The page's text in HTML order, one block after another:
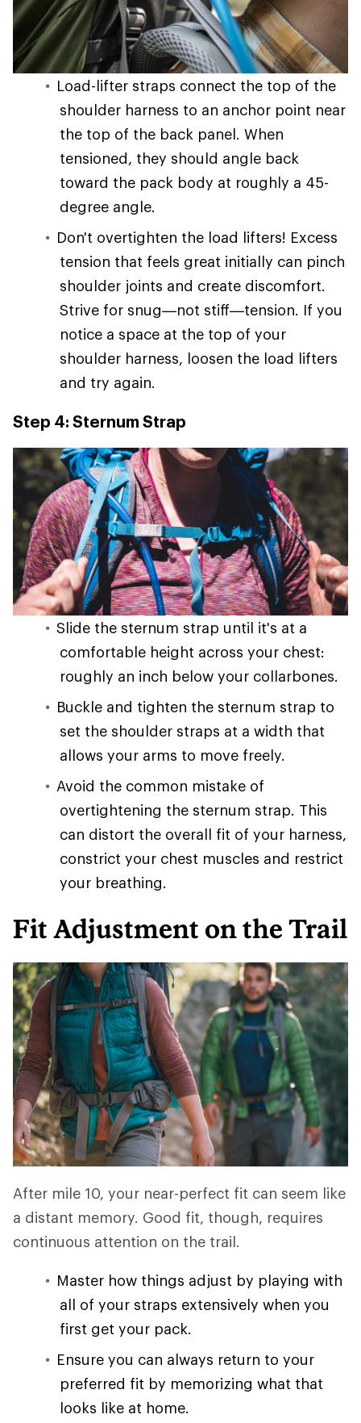
Load-lifter straps connect the top of the
shoulder harness to an anchor point near
the top of the back panel. When
tensioned, they should angle back
toward the pack body at roughly a 45-
degree angle.
Don't overtighten the load lifters! Excess
tension that feels great initially can pinch
shoulder joints and create discomfort.
Strive for snug—not stiff—tension. If you
notice a space at the top of your
shoulder harness, loosen the load lifters
and try again.
Step 4: Sternum Strap
Slide the sternum strap until it's at a
comfortable height across your chest:
roughly an inch below your collarbones.
Buckle and tighten the sternum strap to
set the shoulder straps at a width that
allows your arms to move freely.
Avoid the common mistake of
overtightening the sternum strap. This
can distort the overall fit of your harness,
constrict your chest muscles and restrict
your breathing.
Fit Adjustment on the Trail
After mile 10, your near-perfect fit can seem like
a distant memory. Good fit, though, requires
continuous attention on the trail.
Master how things adjust by playing with
all of your straps extensively when you
first get your pack.
Ensure you can always return to your
preferred fit by memorizing what that
looks like at home.